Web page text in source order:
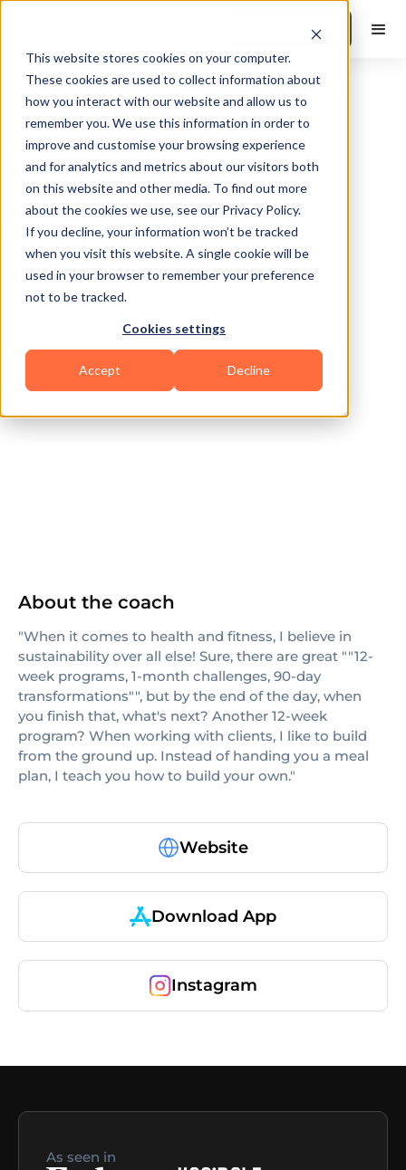
This website stores cookies on your computer.
These cookies are used to collect information about
how you interact with our website and allow us to
remember you. We use this information in order to
improve and customise your browsing experience
and for analytics and metrics about our visitors both
on this website and other media. To find out more
about the cookies we use, see our Privacy Policy.
If you decline, your information won’t be tracked
when you visit this website. A single cookie will be
used in your browser to remember your preference
not to be tracked.
Cookies settings
Accept Decline
Book a Demo
Pouch
Cove
About the coach
"When it comes to health and fitness, I believe in
sustainability over all else! Sure, there are great ""12-
week programs, 1-month challenges, 90-day
transformations"", but by the end of the day, when
you finish that, what's next? Another 12-week
program? When working with clients, I like to build
from the ground up. Instead of handing you a meal
plan, I teach you how to build your own."
Website
Download App
Instagram
As seen in